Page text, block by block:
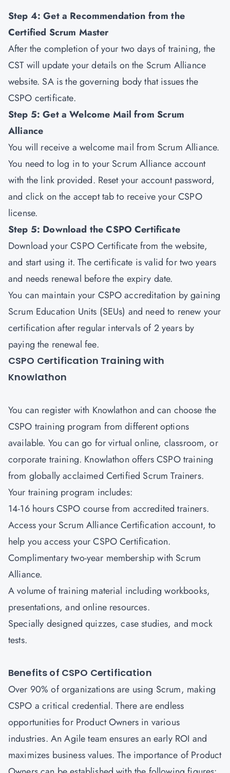
Step 4: Get a Recommendation from the
Certified Scrum Master
After the completion of your two days of training, the
CST will update your details on the Scrum Alliance
website. SA is the governing body that issues the
CSPO certificate.
Step 5: Get a Welcome Mail from Scrum
Alliance
You will receive a welcome mail from Scrum Alliance.
You need to log in to your Scrum Alliance account
with the link provided. Reset your account password,
and click on the accept tab to receive your CSPO
license.
Step 5: Download the CSPO Certificate
Download your CSPO Certificate from the website,
and start using it. The certificate is valid for two years
and needs renewal before the expiry date.
You can maintain your CSPO accreditation by gaining
Scrum Education Units (SEUs) and need to renew your
certification after regular intervals of 2 years by
paying the renewal fee.
CSPO Certification Training with
Knowlathon
You can register with Knowlathon and can choose the
CSPO training program from different options
available. You can go for virtual online, classroom, or
corporate training. Knowlathon offers CSPO training
from globally acclaimed Certified Scrum Trainers.
Your training program includes:
14-16 hours CSPO course from accredited trainers.
Access your Scrum Alliance Certification account, to
help you access your CSPO Certification.
Complimentary two-year membership with Scrum
Alliance.
A volume of training material including workbooks,
presentations, and online resources.
Specially designed quizzes, case studies, and mock
tests.
Benefits of CSPO Certification
Over 90% of organizations are using Scrum, making
CSPO a critical credential. There are endless
opportunities for Product Owners in various
industries. An Agile team ensures an early ROI and
maximizes business values. The importance of Product